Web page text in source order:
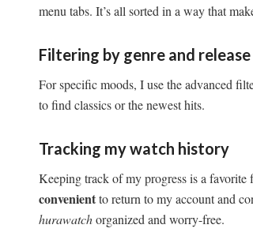
menu tabs. It’s all sorted in a way that
Filtering by genre and
For specific moods, I use the advanced
to find classics or the newest hits.
Tracking my watch history
Keeping track of my progress is a
convenientto return to my account and
hurawatchorganized and worry-free.